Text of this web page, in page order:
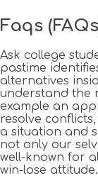
Faqs
Ask college
pastime
alternatives
understand the
example an
resolve
a situation and
not only our
well-known for
win-lose attitude.